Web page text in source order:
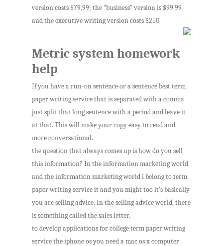
version costs $79.99; the “business” version is $99.99
and the executive writing version costs $250.
Metric system homework
help
If you have a run-on sentence or a sentence best term
paper writing service that is separated with a comma
just split that long sentence with a period and leave it
at that. This will make your copy easy to read and
more conversational.
the question that always comes up is how do you sell
this information? In the information marketing world
and the information marketing world i belong to term
paper writing service it and you might too it’s basically
you are selling advice. In the selling advice world, there
is something called the sales letter.
to develop applications for college term paper writing
service the iphone os you need a mac os x computer